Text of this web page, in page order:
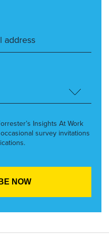
Insights At Work
survey invitations